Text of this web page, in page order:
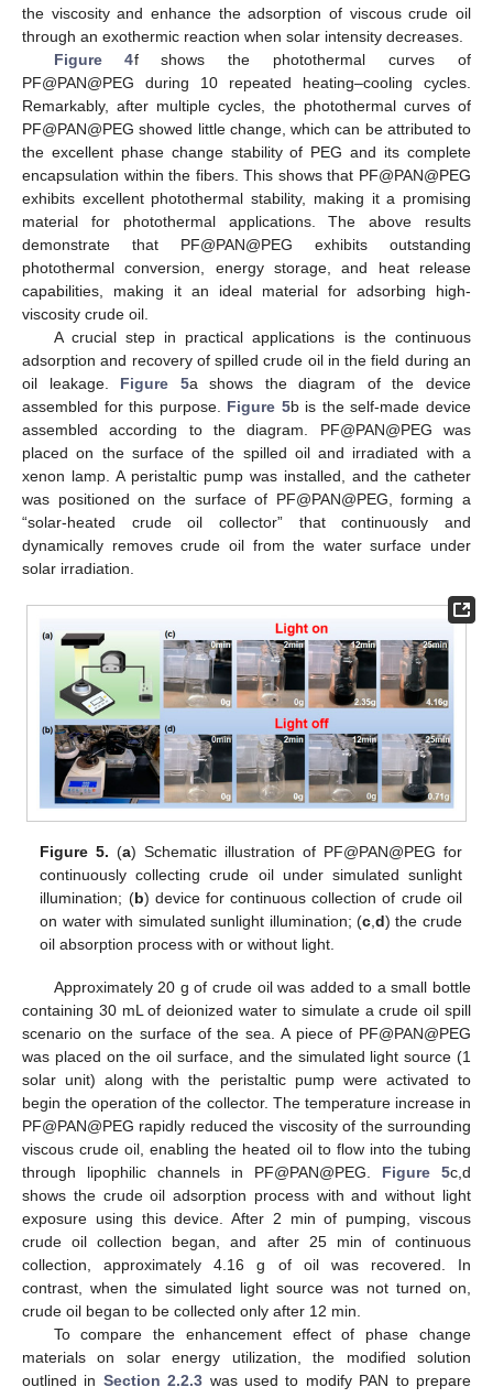
the viscosity and enhance the adsorption of viscous crude oil
through an exothermic reaction when solar intensity decreases.
Figure 4f shows the photothermal curves of
PF@PAN@PEG during 10 repeated heating–cooling cycles.
Remarkably, after multiple cycles, the photothermal curves of
PF@PAN@PEG showed little change, which can be attributed to
the excellent phase change stability of PEG and its complete
encapsulation within the fibers. This shows that PF@PAN@PEG
exhibits excellent photothermal stability, making it a promising
material for photothermal applications. The above results
demonstrate that PF@PAN@PEG exhibits outstanding
photothermal conversion, energy storage, and heat release
capabilities, making it an ideal material for adsorbing high-
viscosity crude oil.
A crucial step in practical applications is the continuous
adsorption and recovery of spilled crude oil in the field during an
oil leakage. Figure 5a shows the diagram of the device
assembled for this purpose. Figure 5b is the self-made device
assembled according to the diagram. PF@PAN@PEG was
placed on the surface of the spilled oil and irradiated with a
xenon lamp. A peristaltic pump was installed, and the catheter
was positioned on the surface of PF@PAN@PEG, forming a
“solar-heated crude oil collector” that continuously and
dynamically removes crude oil from the water surface under
solar irradiation.
Figure 5. (a) Schematic illustration of PF@PAN@PEG for
continuously collecting crude oil under simulated sunlight
illumination; (b) device for continuous collection of crude oil
on water with simulated sunlight illumination; (c,d) the crude
oil absorption process with or without light.
Approximately 20 g of crude oil was added to a small bottle
containing 30 mL of deionized water to simulate a crude oil spill
scenario on the surface of the sea. A piece of PF@PAN@PEG
was placed on the oil surface, and the simulated light source (1
solar unit) along with the peristaltic pump were activated to
begin the operation of the collector. The temperature increase in
PF@PAN@PEG rapidly reduced the viscosity of the surrounding
viscous crude oil, enabling the heated oil to flow into the tubing
through lipophilic channels in PF@PAN@PEG. Figure 5c,d
shows the crude oil adsorption process with and without light
exposure using this device. After 2 min of pumping, viscous
crude oil collection began, and after 25 min of continuous
collection, approximately 4.16 g of oil was recovered. In
contrast, when the simulated light source was not turned on,
crude oil began to be collected only after 12 min.
To compare the enhancement effect of phase change
materials on solar energy utilization, the modified solution
outlined in Section 2.2.3 was used to modify PAN to prepare